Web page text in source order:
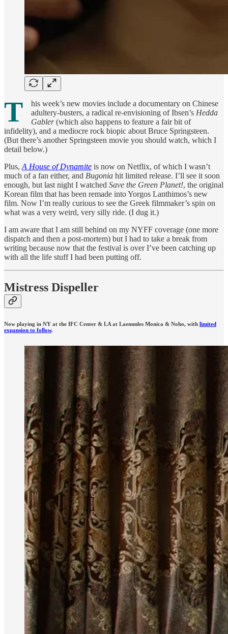
T
his week’s new movies include a documentary on Chinese
adultery-busters, a radical re-envisioning of Ibsen’s Hedda
Gabler(which also happens to feature a fair bit of
infidelity), and a mediocre rock biopic about Bruce Springsteen.
(But there’s another Springsteen movie you should watch, which I
detail below.)
Plus, A House of Dynamite is now on Netflix, of which I wasn’t
much of a fan either, and Bugonia hit limited release. I’ll see it soon
enough, but last night I watched Save the Green Planet!, the original
Korean film that has been remade into Yorgos Lanthimos’s new
film. Now I’m really curious to see the Greek filmmaker’s spin on
what was a very weird, very silly ride. (I dug it.)
I am aware that I am still behind on my NYFF coverage (one more
dispatch and then a post-mortem) but I had to take a break from
writing because now that the festival is over I’ve been catching up
with all the life stuff I had been putting off.
Mistress Dispeller
Now playing in NY at the IFC Center & LA at Laemmles Monica & Noho, with limited
expansion to follow.